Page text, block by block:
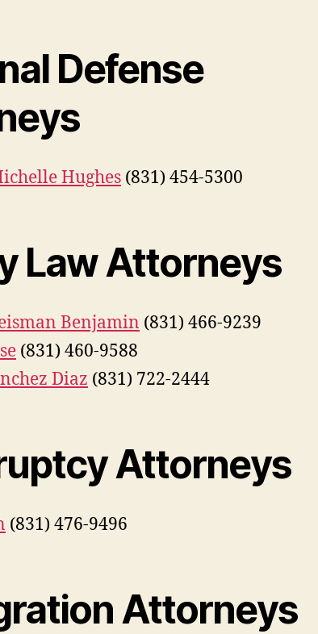
Defense
Hughes (831) 454-5300
Law Attorneys
Benjamin (831) 466-9239
(831) 460-9588
Diaz (831) 722-2444
Attorneys
(831) 476-9496
Attorneys